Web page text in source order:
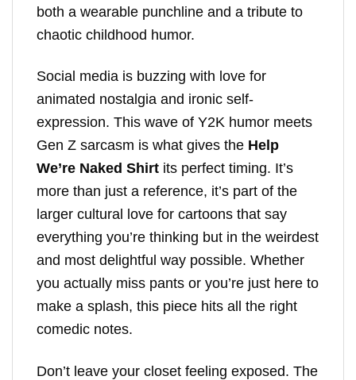
both a wearable punchline and a tribute to
chaotic childhood humor.
Social media is buzzing with love for
animated nostalgia and ironic self-
expression. This wave of Y2K humor meets
Gen Z sarcasm is what gives the Help
We’re Naked Shirt its perfect timing. It’s
more than just a reference, it’s part of the
larger cultural love for cartoons that say
everything you’re thinking but in the weirdest
and most delightful way possible. Whether
you actually miss pants or you’re just here to
make a splash, this piece hits all the right
comedic notes.
Don’t leave your closet feeling exposed. The